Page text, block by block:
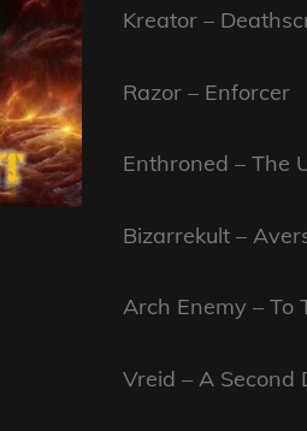
Kreator –
Razor – Enforcer
Enthroned – The
Bizarrekult –
Arch Enemy – To
Vreid – A Second